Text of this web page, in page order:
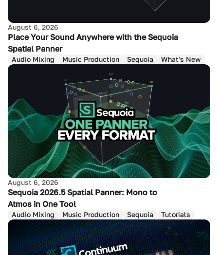
August 6, 2026
Place Your Sound Anywhere with the Sequoia
Spatial Panner
Audio Mixing Music Production Sequoia What's New
August 6, 2026
Sequoia 2026.5 Spatial Panner: Mono to
Atmos in One Tool
Audio Mixing Music Production Sequoia Tutorials